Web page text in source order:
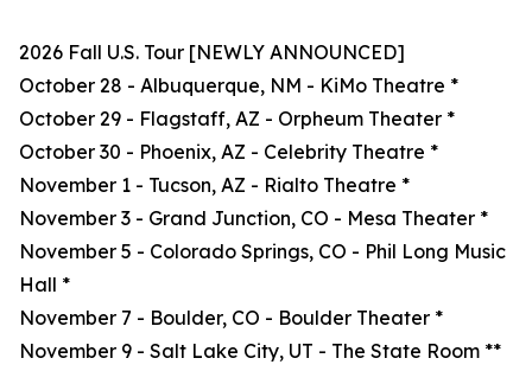
2026 Fall U.S. Tour [NEWLY ANNOUNCED]
October 28 - Albuquerque, NM - KiMo Theatre *
October 29 - Flagstaff, AZ - Orpheum Theater *
October 30 - Phoenix, AZ - Celebrity Theatre *
November 1 - Tucson, AZ - Rialto Theatre *
November 3 - Grand Junction, CO - Mesa Theater *
November 5 - Colorado Springs, CO - Phil Long Music
Hall *
November 7 - Boulder, CO - Boulder Theater *
November 9 - Salt Lake City, UT - The State Room **